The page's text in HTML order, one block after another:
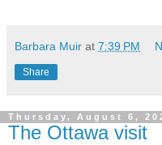
Barbara Muir at 7:39 PM
Share
Thursday, August 6,
The Ottawa visit